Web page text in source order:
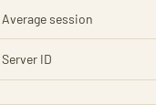
Average session
Server ID